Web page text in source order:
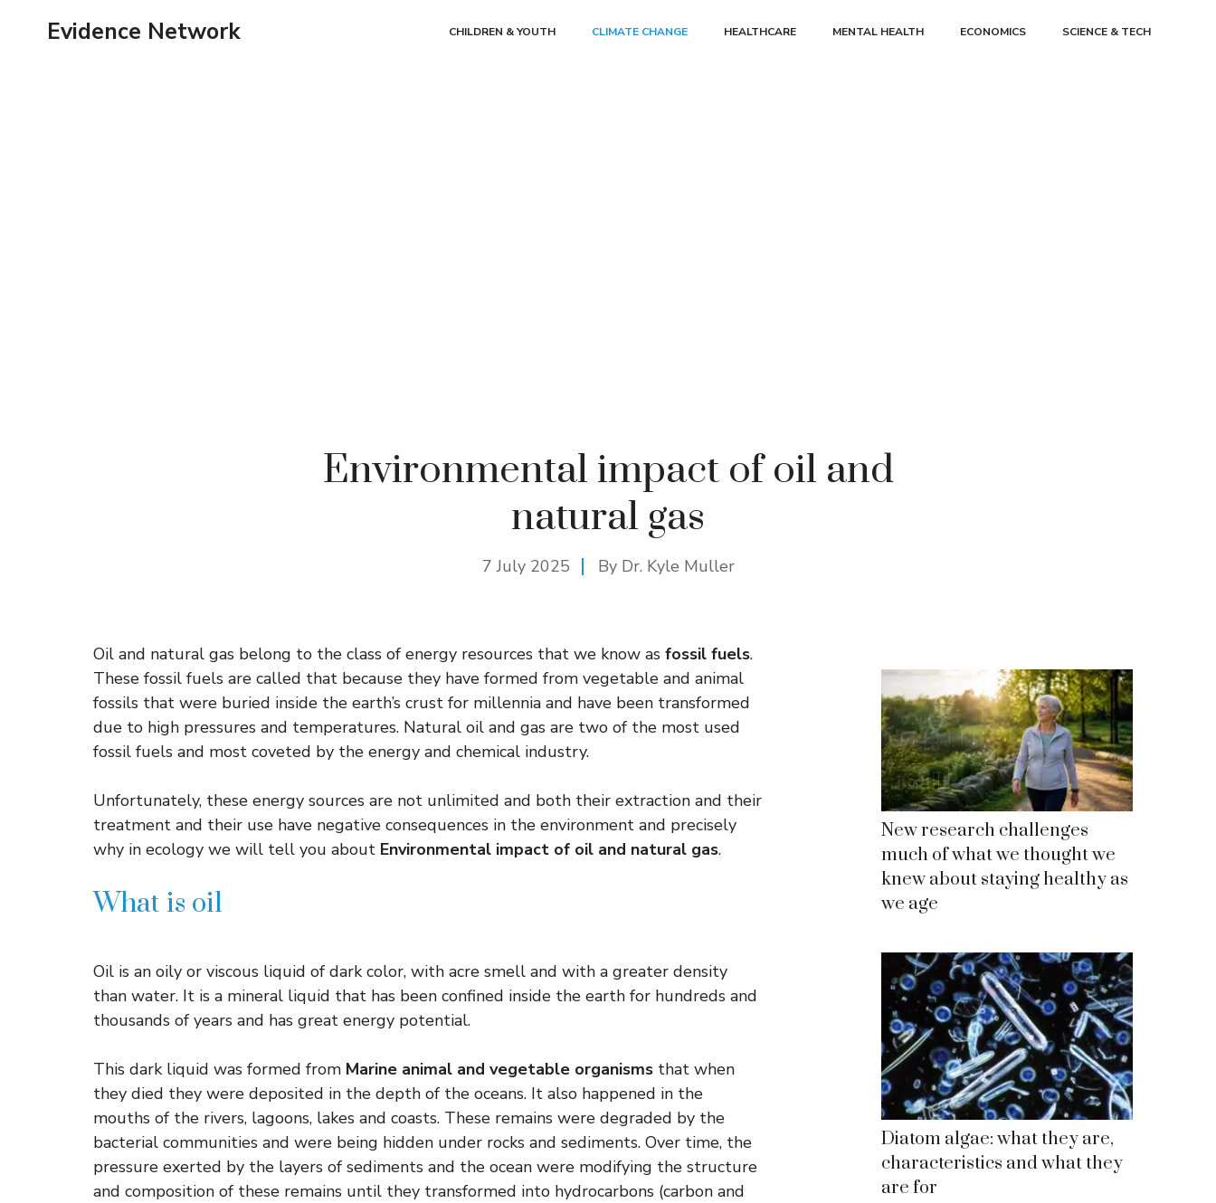
Evidence Network CHILDREN & YOUTH CLIMATE CHANGE HEALTHCARE MENTAL HEALTH ECONOMICS SCIENCE & TECH
Environmental impact of oil and
natural gas
7 July 2025 By Dr. Kyle Muller
Oil and natural gas belong to the class of energy resources that we know as fossil fuels.
These fossil fuels are called that because they have formed from vegetable and animal
fossils that were buried inside the earth’s crust for millennia and have been transformed
due to high pressures and temperatures. Natural oil and gas are two of the most used
fossil fuels and most coveted by the energy and chemical industry.
Unfortunately, these energy sources are not unlimited and both their extraction and their
treatment and their use have negative consequences in the environment and precisely
why in ecology we will tell you about Environmental impact of oil and natural gas.
What is oil
Oil is an oily or viscous liquid of dark color, with acre smell and with a greater density
than water. It is a mineral liquid that has been confined inside the earth for hundreds and
thousands of years and has great energy potential.
This dark liquid was formed from Marine animal and vegetable organisms that when
they died they were deposited in the depth of the oceans. It also happened in the
mouths of the rivers, lagoons, lakes and coasts. These remains were degraded by the
bacterial communities and were being hidden under rocks and sediments. Over time, the
pressure exerted by the layers of sediments and the ocean were modifying the structure
and composition of these remains until they transformed into hydrocarbons (carbon and
New research challenges
much of what we thought we
knew about staying healthy as
we age
Diatom algae: what they are,
characteristics and what they
are for